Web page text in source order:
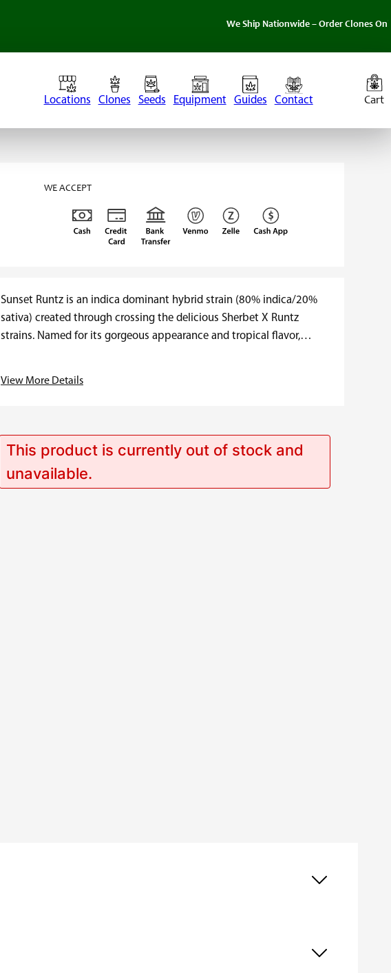
We Ship Nationwide – Order Clones Online
Locations Clones Seeds Equipment Guides Contact
WE ACCEPT
Sunset Runtz is an indica dominant hybrid strain (80% indica/20%
sativa) created through crossing the delicious Sherbet X Runtz
strains. Named for its gorgeous appearance and tropical flavor,
View More Details
This product is currently out of stock and
unavailable.